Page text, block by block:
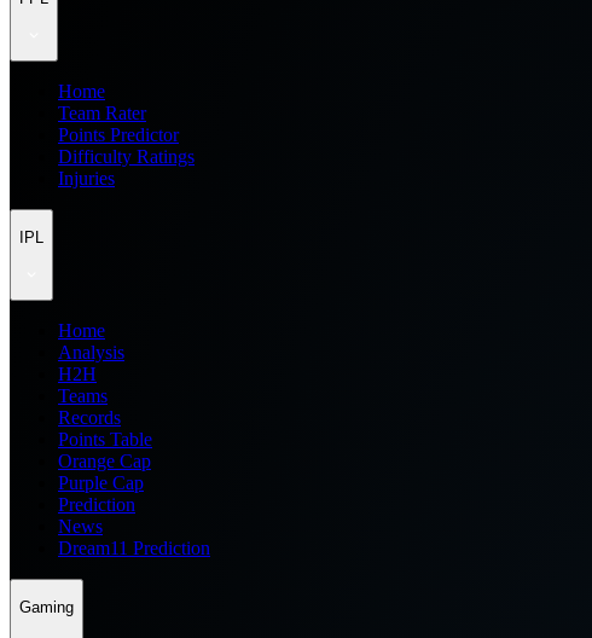
Home
Team Rater
Points Predictor
Difficulty Ratings
Injuries
IPL
Home
Analysis
H2H
Teams
Records
Points Table
Orange Cap
Purple Cap
Prediction
News
Dream11 Prediction
Gaming